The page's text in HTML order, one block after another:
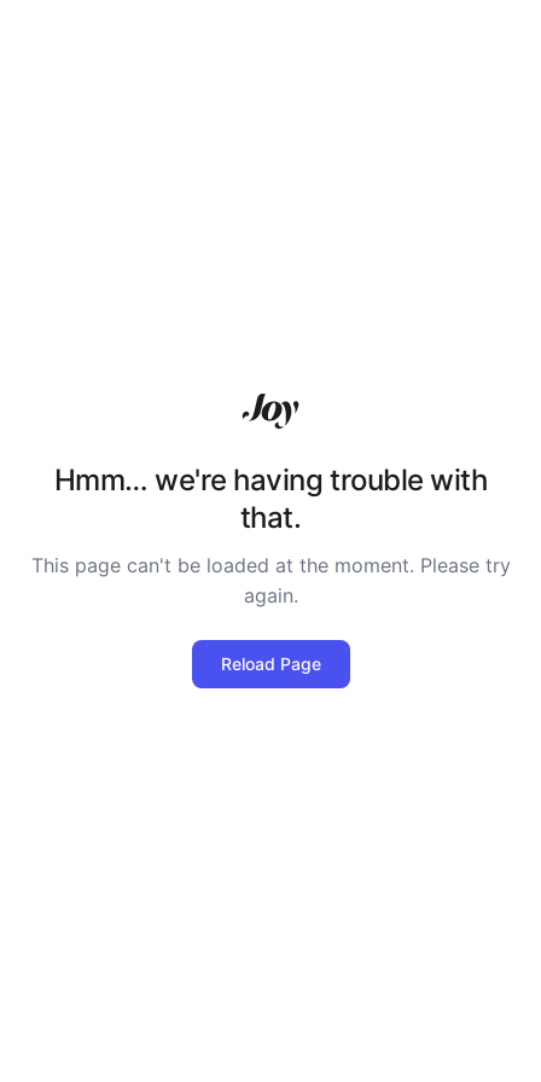
Hmm… we're having trouble with
that.
This page can't be loaded at the moment. Please try
again.
Reload Page